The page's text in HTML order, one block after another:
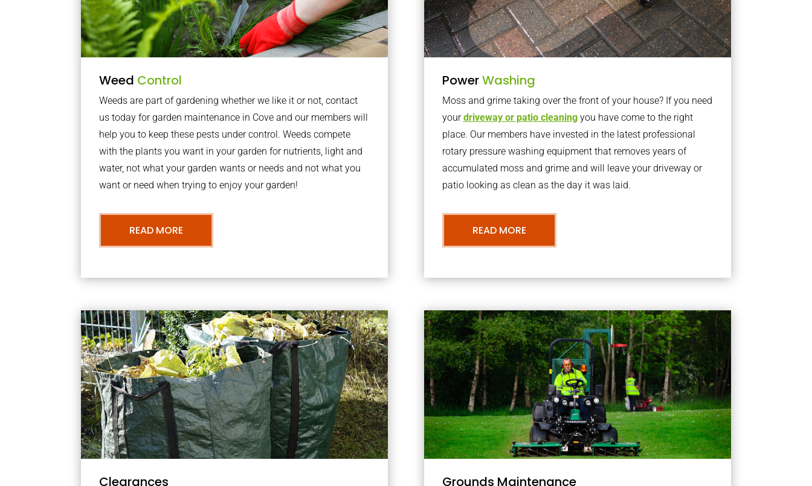
Weed Control
Weeds are part of gardening whether we like it or not, contact
us today for garden maintenance in Cove and our members will
help you to keep these pests under control. Weeds compete
with the plants you want in your garden for nutrients, light and
water, not what your garden wants or needs and not what you
want or need when trying to enjoy your garden!
READ MORE
PowerWashing
Moss and grime taking over the front of your house? If you need
yourdriveway or patio cleaningyou have come to the right
place. Our members have invested in the latest professional
rotary pressure washing equipment that removes years of
accumulated moss and grime and will leave your driveway or
patio looking as clean as the day it was laid.
READ MORE
Clearances Grounds Maintenance